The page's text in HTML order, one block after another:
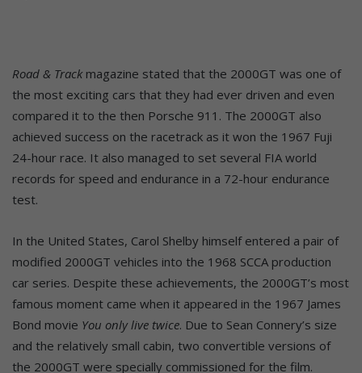
Road & Trackmagazine stated that the 2000GT was one of
the most exciting cars that they had ever driven and even
compared it to the then Porsche 911. The 2000GT also
achieved success on the racetrack as it won the 1967 Fuji
24-hour race. It also managed to set several FIA world
records for speed and endurance in a 72-hour endurance
test.
In the United States, Carol Shelby himself entered a pair of
modified 2000GT vehicles into the 1968 SCCA production
car series. Despite these achievements, the 2000GT’s most
famous moment came when it appeared in the 1967 James
Bond movie You only live twice. Due to Sean Connery’s size
and the relatively small cabin, two convertible versions of
the 2000GT were specially commissioned for the film.